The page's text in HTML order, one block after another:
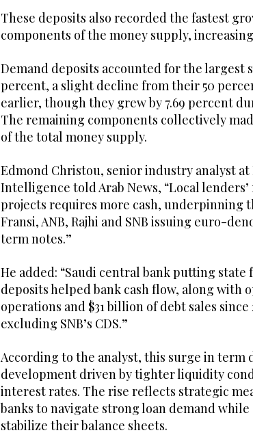
These deposits also recorded the fastest
components of the money supply,
Demand deposits accounted for the largest
percent, a slight decline from their 50
earlier, though they grew by 7.69 percent
The remaining components collectively
of the total money supply.
Edmond Christou, senior industry analyst
Intelligence told Arab News, “Local
projects requires more cash, underpinning
Fransi, ANB, Rajhi and SNB issuing euro-
term notes.”
He added: “Saudi central bank putting state
deposits helped bank cash flow, along with
operations and $31 billion of debt sales since
excluding SNB’s CDS.”
According to the analyst, this surge in term
development driven by tighter liquidity
interest rates. The rise reflects strategic
banks to navigate strong loan demand
stabilize their balance sheets.